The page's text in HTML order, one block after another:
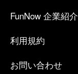
FunNow 企業紹介
利用規約
お問い合わせ